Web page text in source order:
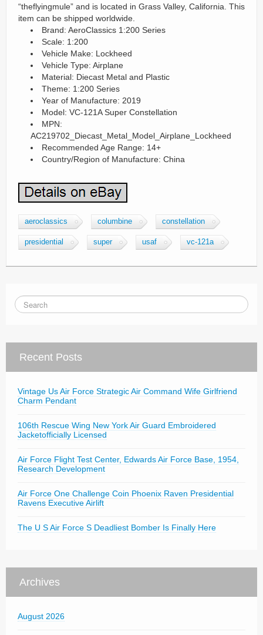
“theflyingmule” and is located in Grass Valley, California. This
item can be shipped worldwide.
Brand: AeroClassics 1:200 Series
Scale: 1:200
Vehicle Make: Lockheed
Vehicle Type: Airplane
Material: Diecast Metal and Plastic
Theme: 1:200 Series
Year of Manufacture: 2019
Model: VC-121A Super Constellation
MPN:
AC219702_Diecast_Metal_Model_Airplane_Lockheed
Recommended Age Range: 14+
Country/Region of Manufacture: China
aeroclassics columbine constellation
presidential super usaf vc-121a
Recent Posts
Vintage Us Air Force Strategic Air Command Wife Girlfriend
Charm Pendant
106th Rescue Wing New York Air Guard Embroidered
Jacketofficially Licensed
Air Force Flight Test Center, Edwards Air Force Base, 1954,
Research Development
Air Force One Challenge Coin Phoenix Raven Presidential
Ravens Executive Airlift
The U S Air Force S Deadliest Bomber Is Finally Here
Archives
August 2026